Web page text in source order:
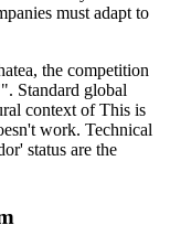
must adapt to
the competition
Standard global
context of This is
work. Technical
status are the